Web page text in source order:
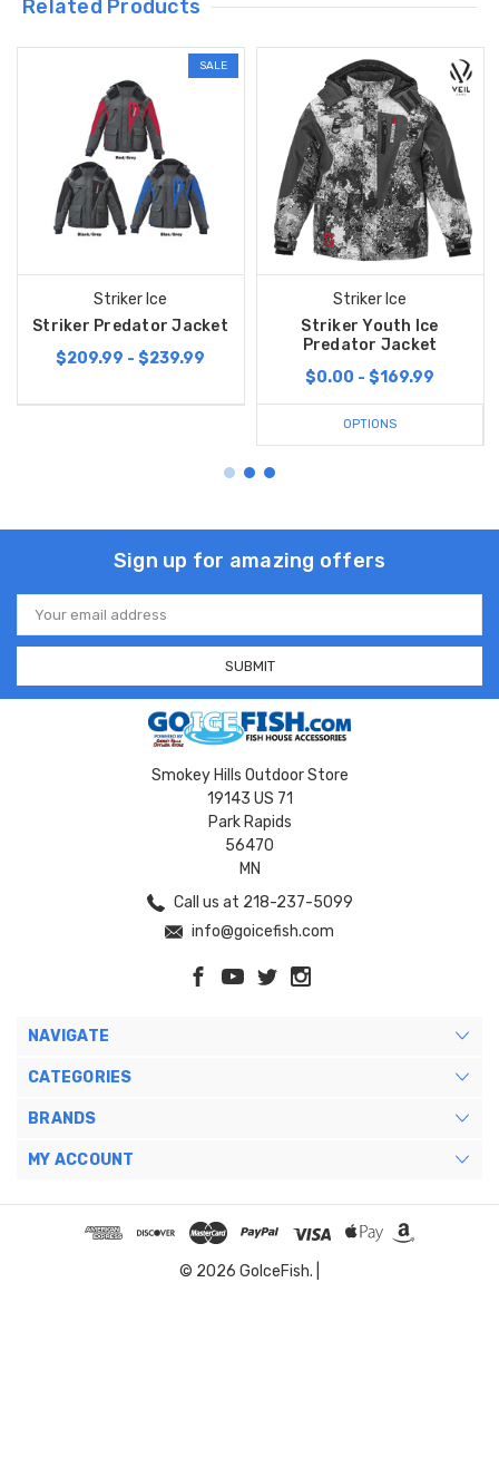
Related Products
SALE
Striker Ice
Striker Predator Jacket
$209.99 - $239.99
Striker Ice
Striker Youth Ice
Predator Jacket
$0.00 - $169.99
OPTIONS
Sign up for amazing offers
Email
Address
Smokey Hills Outdoor Store
19143 US 71
Park Rapids
56470
MN
Call us at 218-237-5099
info@goicefish.com
NAVIGATE
CATEGORIES
BRANDS
MY ACCOUNT
© 2026 GoIceFish. |